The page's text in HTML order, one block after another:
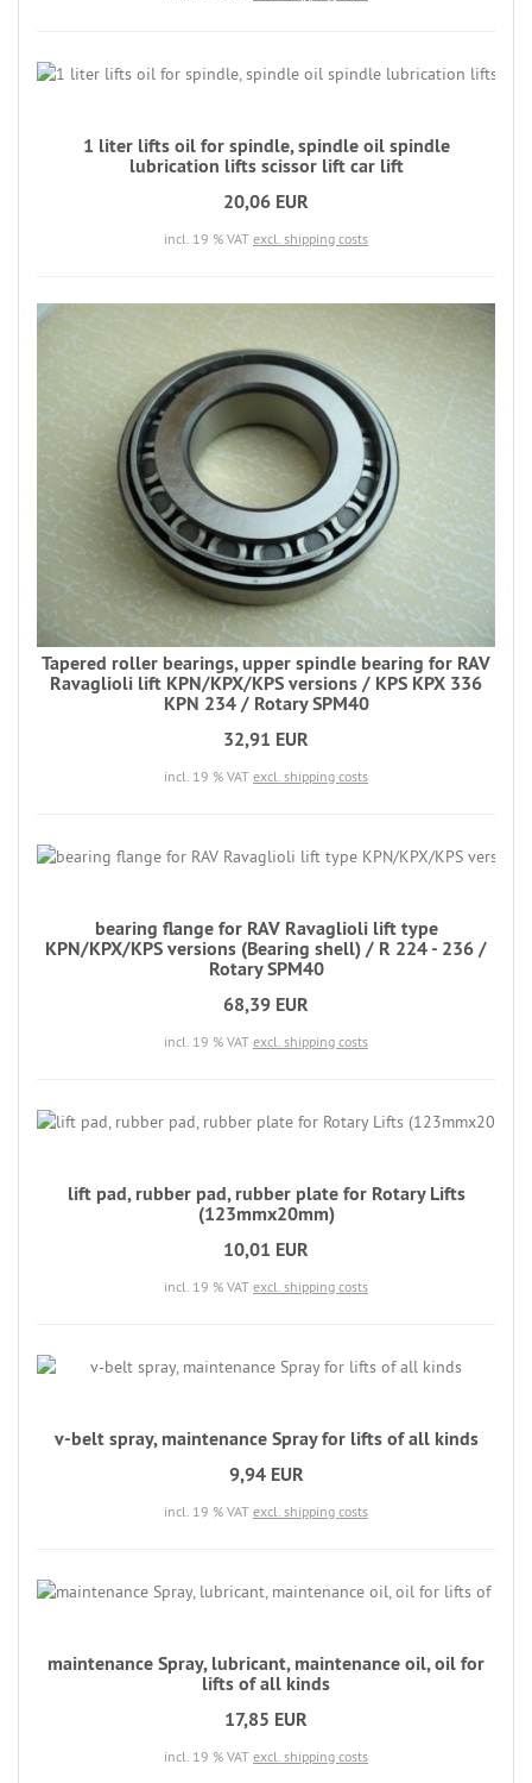
1 liter lifts oil for spindle, spindle oil spindle
lubrication lifts scissor lift car lift
20,06 EUR
incl. 19 % VAT excl. shipping costs
Tapered roller bearings, upper spindle bearing for RAV
Ravaglioli lift KPN/KPX/KPS versions / KPS KPX 336
KPN 234 / Rotary SPM40
32,91 EUR
incl. 19 % VAT excl. shipping costs
bearing flange for RAV Ravaglioli lift type
KPN/KPX/KPS versions (Bearing shell) / R 224 - 236 /
Rotary SPM40
68,39 EUR
incl. 19 % VAT excl. shipping costs
lift pad, rubber pad, rubber plate for Rotary Lifts
(123mmx20mm)
10,01 EUR
incl. 19 % VAT excl. shipping costs
v-belt spray, maintenance Spray for lifts of all kinds
9,94 EUR
incl. 19 % VAT excl. shipping costs
maintenance Spray, lubricant, maintenance oil, oil for
lifts of all kinds
17,85 EUR
incl. 19 % VAT excl. shipping costs